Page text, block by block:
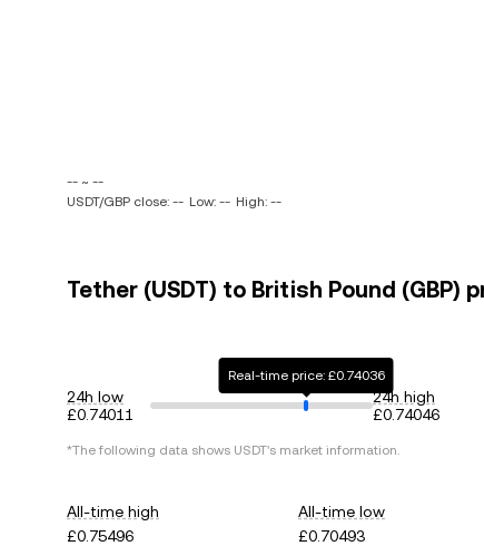
-- ~ --
USDT/GBP close: -- Low: -- High: --
Tether (USDT) to British Pound
24h low
£0.74011
Real-time price: £0.74036
24h high
£0.74046
*The following data shows USDT's market information.
All-time high
£0.75496
All-time low
£0.70493